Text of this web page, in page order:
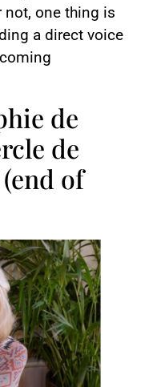
not, one thing is
a direct voice
de
de
of